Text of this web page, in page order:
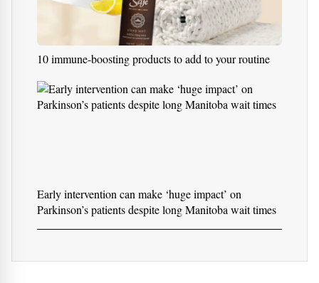
10 immune-boosting products to add to your routine
Early intervention can make ‘huge impact’ on
Parkinson’s patients despite long Manitoba wait times